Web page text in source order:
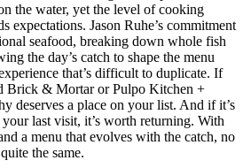
the water, yet the level of cooking
expectations. Jason Ruhe’s commitment
seafood, breaking down whole fish
the day’s catch to shape the menu
that’s difficult to duplicate. If
Brick & Mortar or Pulpo Kitchen +
deserves a place on your list. And if it’s
last visit, it’s worth returning. With
a menu that evolves with the catch, no
the same.